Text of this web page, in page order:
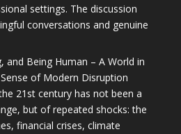
settings. The discussion
conversations and genuine
and Being Human – A World in
of Modern Disruption
21st century has not been a
but of repeated shocks: the
financial crises, climate